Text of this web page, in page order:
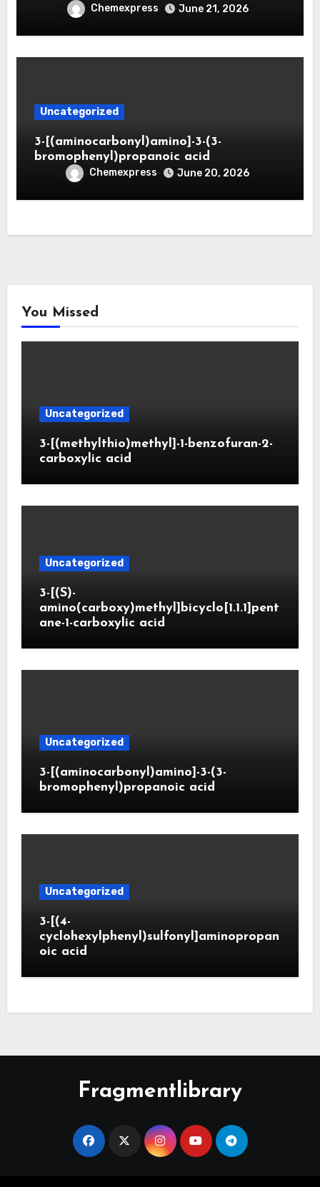
Chemexpress June 21, 2026
Uncategorized
3-[(aminocarbonyl)amino]-3-(3-
bromophenyl)propanoic acid
Chemexpress June 20, 2026
You Missed
Uncategorized
3-[(methylthio)methyl]-1-benzofuran-2-
carboxylic acid
Uncategorized
3-[(S)-
amino(carboxy)methyl]bicyclo[1.1.1]pent
ane-1-carboxylic acid
Uncategorized
3-[(aminocarbonyl)amino]-3-(3-
bromophenyl)propanoic acid
Uncategorized
3-[(4-
cyclohexylphenyl)sulfonyl]aminopropan
oic acid
Fragmentlibrary